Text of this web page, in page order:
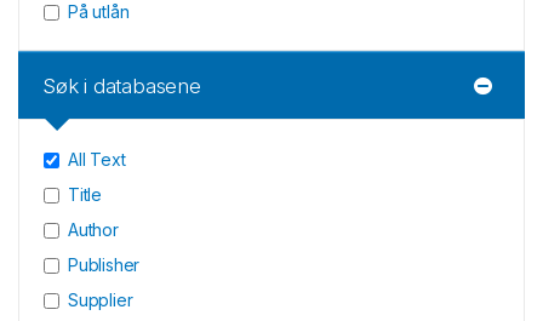
På utlån
Søk i databasene
All Text
Title
Author
Publisher
Supplier